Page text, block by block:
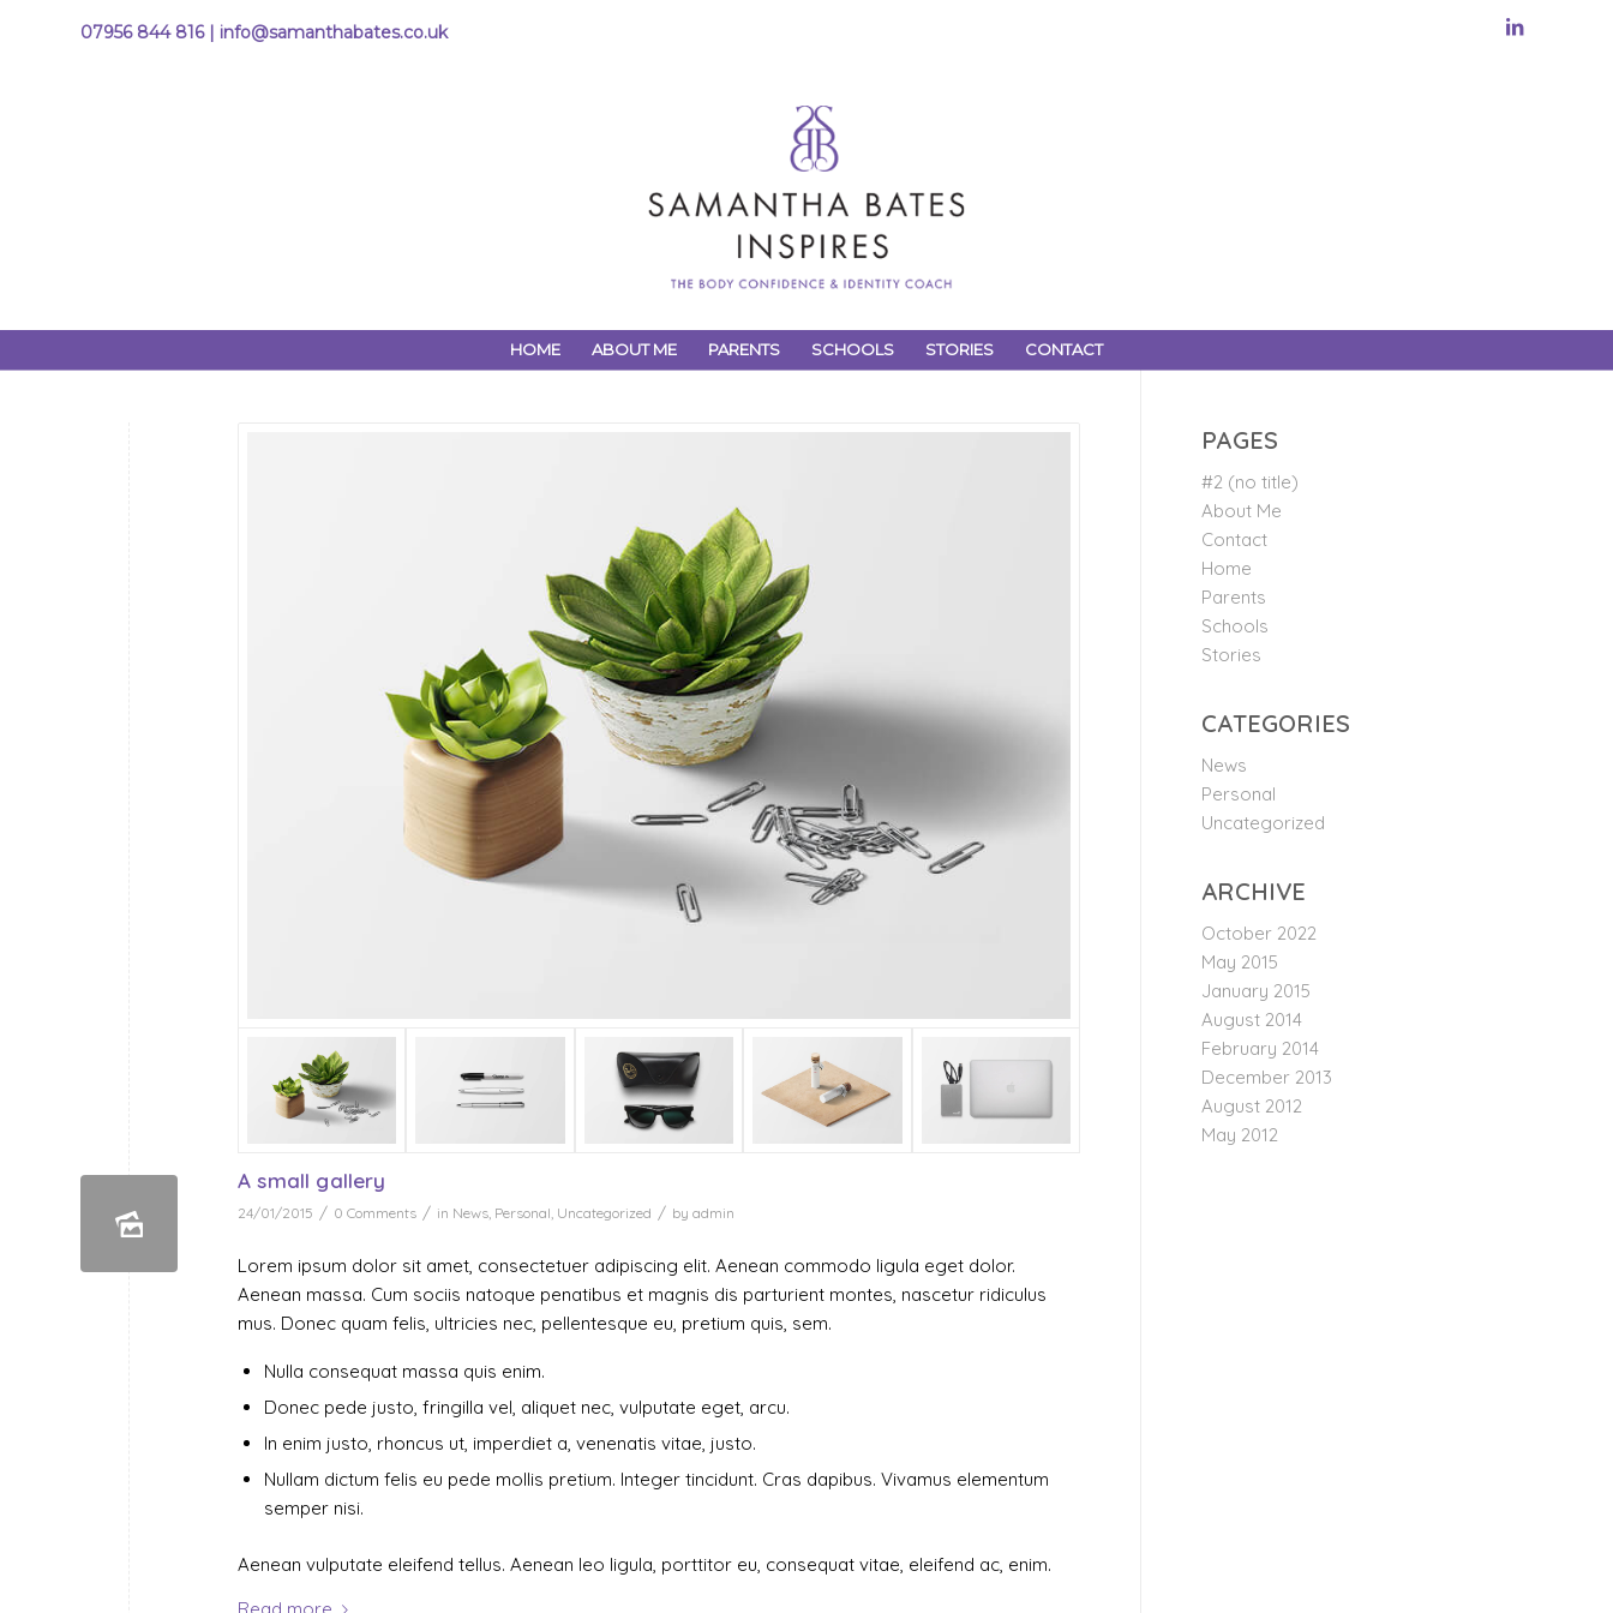
07956 844 816 | info@samanthabates.co.uk
HOME ABOUT ME PARENTS SCHOOLS STORIES CONTACT
A small gallery
24/01/2015 / 0 Comments / in News Personal Uncategorized / by admin
Lorem ipsum dolor sit amet, consectetuer adipiscing elit. Aenean commodo ligula eget dolor.
Aenean massa. Cum sociis natoque penatibus et magnis dis parturient montes, nascetur ridiculus
mus. Donec quam felis, ultricies nec, pellentesque eu, pretium quis, sem.
Nulla consequat massa quis enim.
Donec pede justo, fringilla vel, aliquet nec, vulputate eget, arcu.
In enim justo, rhoncus ut, imperdiet a, venenatis vitae, justo.
Nullam dictum felis eu pede mollis pretium. Integer tincidunt. Cras dapibus. Vivamus elementum
semper nisi.
Aenean vulputate eleifend tellus. Aenean leo ligula, porttitor eu, consequat vitae, eleifend ac, enim.
PAGES
#2 (no title)
About Me
Contact
Home
Parents
Schools
Stories
CATEGORIES
News
Personal
Uncategorized
ARCHIVE
October 2022
May 2015
January 2015
August 2014
February 2014
December 2013
August 2012
May 2012